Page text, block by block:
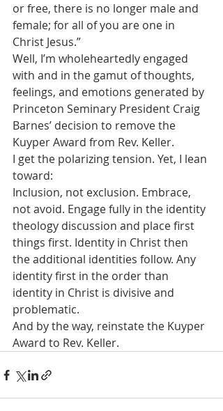
or free, there is no longer male and
female; for all of you are one in
Christ Jesus.”
Well, I’m wholeheartedly engaged
with and in the gamut of thoughts,
feelings, and emotions generated by
Princeton Seminary President Craig
Barnes’ decision to remove the
Kuyper Award from Rev. Keller.
I get the polarizing tension. Yet, I lean
toward:
Inclusion, not exclusion. Embrace,
not avoid. Engage fully in the identity
theology discussion and place first
things first. Identity in Christ then
the additional identities follow. Any
identity first in the order than
identity in Christ is divisive and
problematic.
And by the way, reinstate the Kuyper
Award to Rev. Keller.